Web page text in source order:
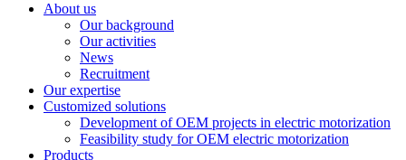
About us
Our background
Our activities
News
Recruitment
Our expertise
Customized solutions
Development of OEM projects in electric motorization
Feasibility study for OEM electric motorization
Products